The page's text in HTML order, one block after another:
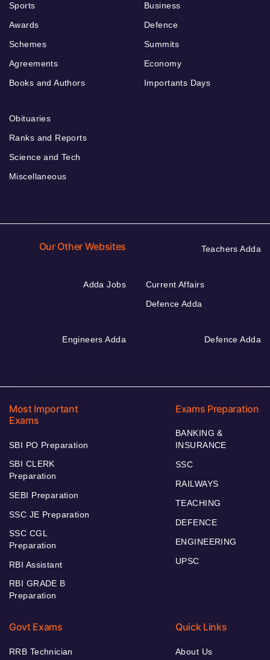
Sports
Awards
Schemes
Agreements
Books and Authors
Business
Defence
Summits
Economy
Importants Days
Obituaries
Ranks and Reports
Science and Tech
Miscellaneous
Our Other Websites Teachers Adda
Adda Jobs
Current Affairs
Defence Adda
Engineers Adda Defence Adda
Most Important
Exams
SBI PO Preparation
SBI CLERK
Preparation
SEBI Preparation
SSC JE Preparation
SSC CGL
Preparation
RBI Assistant
RBI GRADE B
Preparation
Exams Preparation
BANKING &
INSURANCE
SSC
RAILWAYS
TEACHING
DEFENCE
ENGINEERING
UPSC
Govt Exams
RRB Technician
Quick Links
About Us